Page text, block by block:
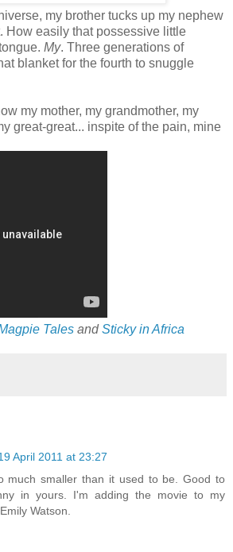
my brother tucks up my nephew
How easily that possessive little
My. Three generations of
blanket for the fourth to snuggle
my mother, my grandmother, my
great-great... inspite of the pain, mine
Tales andSticky in Africa
April 2011 at 23:27
much smaller than it used to be. Good to
in yours. I'm adding the movie to my
Watson.